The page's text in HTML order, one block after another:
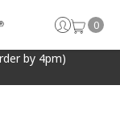
by 4pm)
0